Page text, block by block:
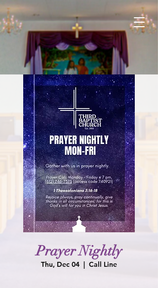
Prayer Nightly
Thu, Dec 04
  |
Call Line